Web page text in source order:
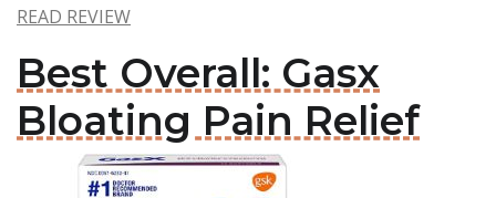
READ REVIEW
Best Overall: Gasx
Bloating Pain Relief